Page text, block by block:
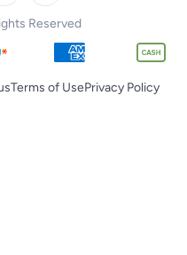
Reserved
Terms of UsePrivacy Policy